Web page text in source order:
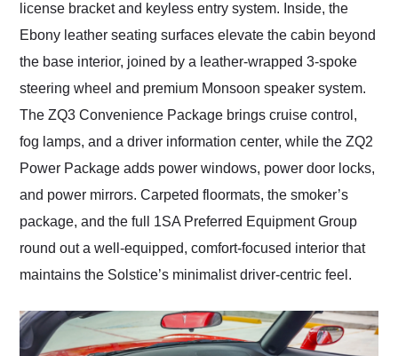
license bracket and keyless entry system. Inside, the
Ebony leather seating surfaces elevate the cabin beyond
the base interior, joined by a leather-wrapped 3-spoke
steering wheel and premium Monsoon speaker system.
The ZQ3 Convenience Package brings cruise control,
fog lamps, and a driver information center, while the ZQ2
Power Package adds power windows, power door locks,
and power mirrors. Carpeted floormats, the smoker’s
package, and the full 1SA Preferred Equipment Group
round out a well-equipped, comfort-focused interior that
maintains the Solstice’s minimalist driver-centric feel.